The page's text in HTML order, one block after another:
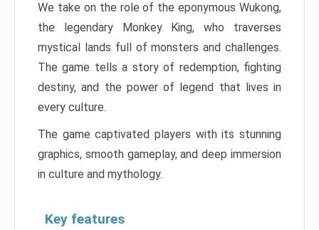
We take on the role of the eponymous Wukong,
the legendary Monkey King, who traverses
mystical lands full of monsters and challenges.
The game tells a story of redemption, fighting
destiny, and the power of legend that lives in
every culture.
The game captivated players with its stunning
graphics, smooth gameplay, and deep immersion
in culture and mythology.
Key features